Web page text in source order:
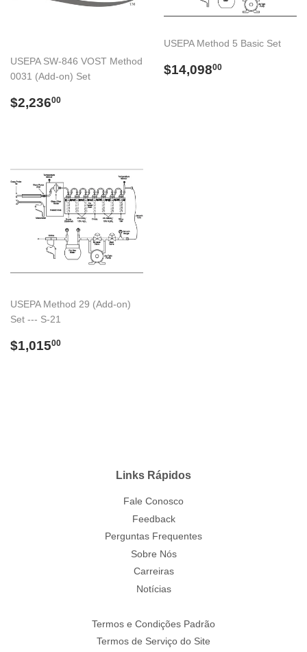
USEPA SW-846 VOST Method
0031 (Add-on) Set
Preço
$2,23600
USEPA Method 5 Basic Set
Preço
$14,09800
USEPA Method 29 (Add-on)
Set --- S-21
Preço
$1,01500
Links Rápidos
Fale Conosco
Feedback
Perguntas Frequentes
Sobre Nós
Carreiras
Notícias
Termos e Condições Padrão
Termos de Serviço do Site